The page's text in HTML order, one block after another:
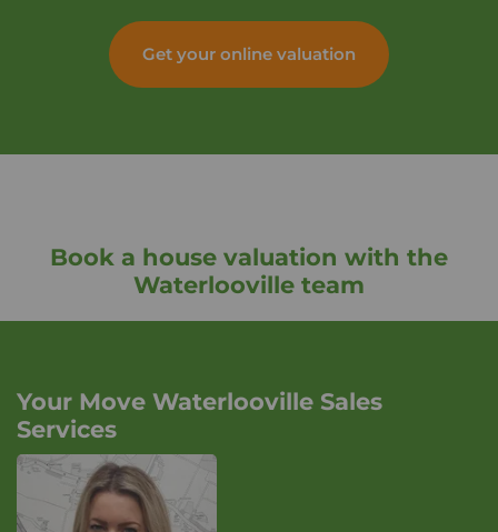
Get your online valuation
Book a house valuation with the
Waterlooville team
Your Move Waterlooville Sales
Services